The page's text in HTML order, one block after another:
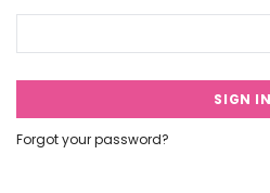
Forgot your password?